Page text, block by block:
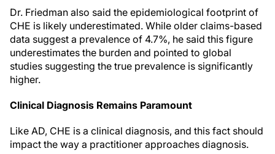
Dr. Friedman also said the epidemiological footprint of
CHE is likely underestimated. While older claims-based
data suggest a prevalence of 4.7%, he said this figure
underestimates the burden and pointed to global
studies suggesting the true prevalence is significantly
higher.
Clinical Diagnosis Remains Paramount
Like AD, CHE is a clinical diagnosis, and this fact should
impact the way a practitioner approaches diagnosis.